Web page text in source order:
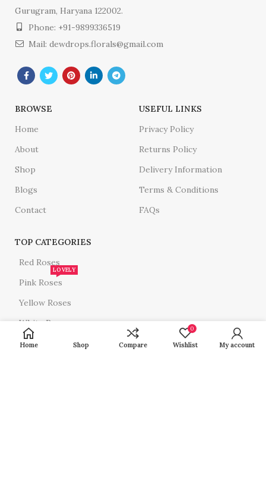
Gurugram, Haryana 122002.
Phone: +91-9899336519
Mail: dewdrops.florals@gmail.com
BROWSE
Home
About
Shop
Blogs
Contact
USEFUL LINKS
Privacy Policy
Returns Policy
Delivery Information
Terms & Conditions
FAQs
TOP CATEGORIES
Red Roses
Pink Roses
LOVELY
Yellow Roses
White Roses
All Roses
Home Shop Compare
0
Wishlist My account